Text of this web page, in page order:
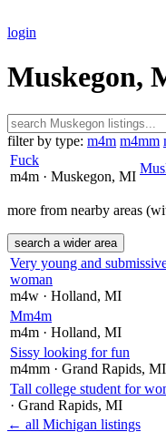
login
Muskegon,
filter by type: m4m m4mm
Fuck
m4m · Muskegon, MI
more from nearby areas
search a wider area
Very young and
woman
m4w · Holland, MI
Mm4m
m4m · Holland, MI
Sissy looking for fun
m4mm · Grand Rapids, MI
Tall college student for
· Grand Rapids, MI
← all Michigan listings